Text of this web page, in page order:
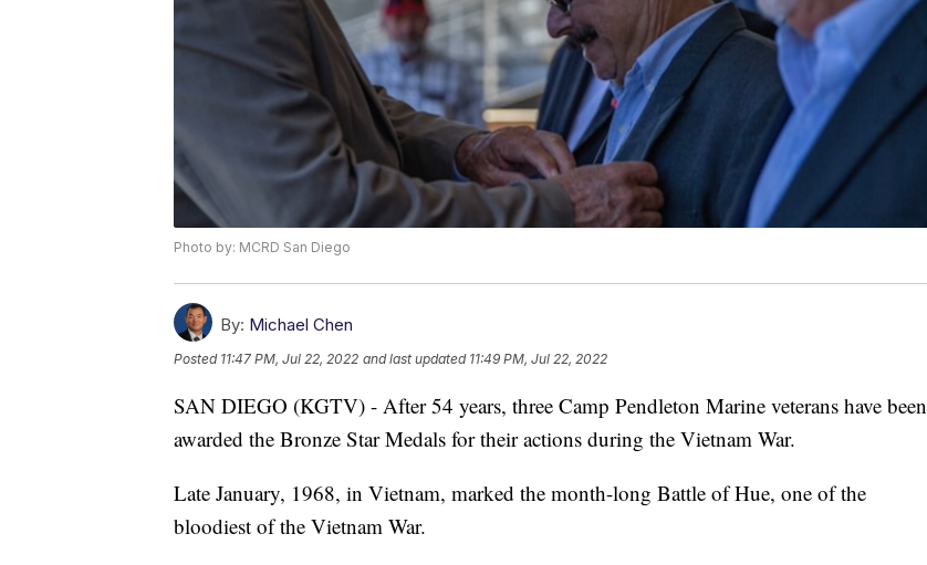
Photo by: MCRD San Diego
By: Michael Chen
Posted 11:47 PM, Jul 22, 2022 and last updated 11:49 PM, Jul 22, 2022
SAN DIEGO (KGTV) - After 54 years, three Camp Pendleton Marine veterans have been
awarded the Bronze Star Medals for their actions during the Vietnam War.
Late January, 1968, in Vietnam, marked the month-long Battle of Hue, one of the
bloodiest of the Vietnam War.